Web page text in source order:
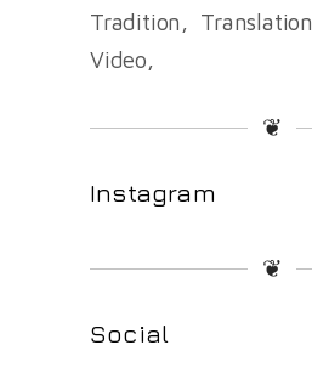
Tradition
Translation
Video
❦
Instagram
❦
Social